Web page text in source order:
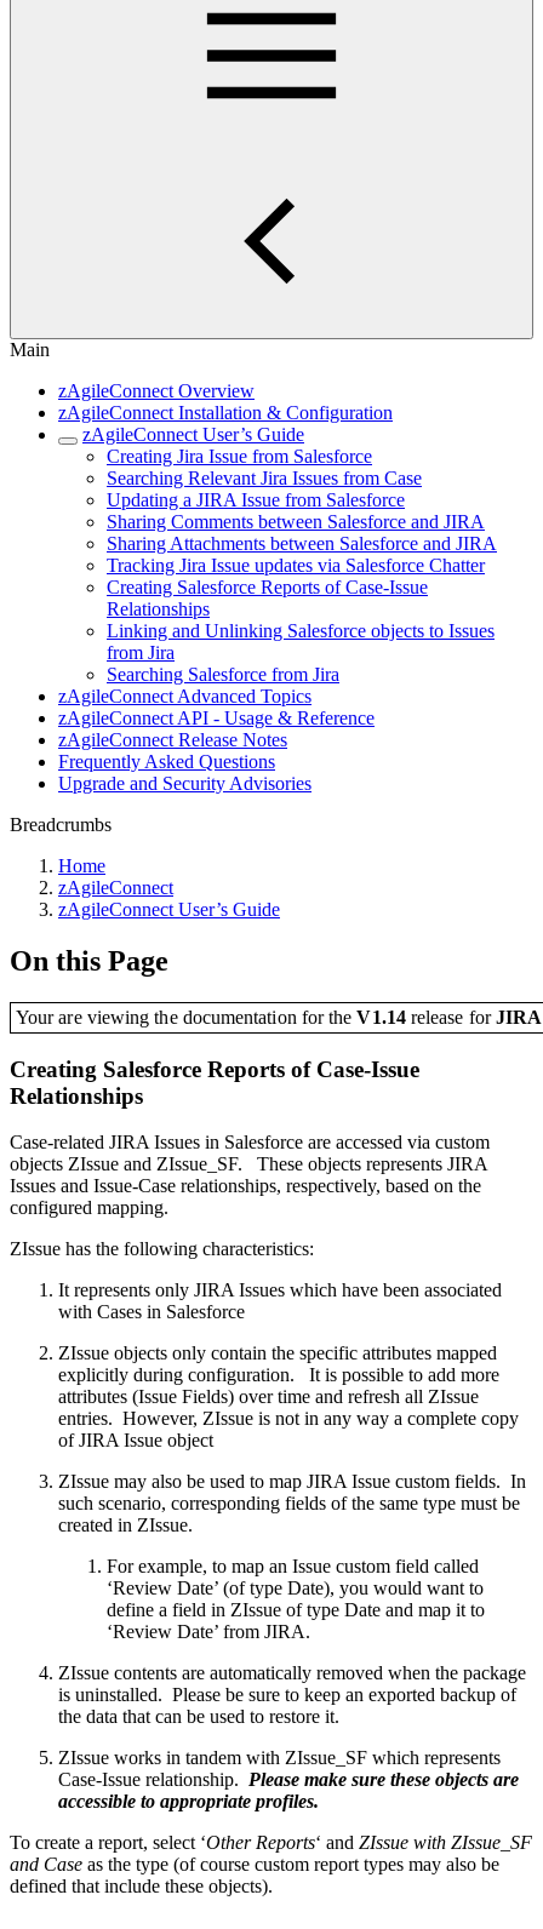
Main
zAgileConnect Overview
zAgileConnect Installation & Configuration
zAgileConnect User’s Guide
Creating Jira Issue from Salesforce
Searching Relevant Jira Issues from Case
Updating a JIRA Issue from Salesforce
Sharing Comments between Salesforce and JIRA
Sharing Attachments between Salesforce and JIRA
Tracking Jira Issue updates via Salesforce Chatter
Creating Salesforce Reports of Case-Issue
Relationships
Linking and Unlinking Salesforce objects to Issues
from Jira
Searching Salesforce from Jira
zAgileConnect Advanced Topics
zAgileConnect API - Usage & Reference
zAgileConnect Release Notes
Frequently Asked Questions
Upgrade and Security Advisories
Breadcrumbs
Home
zAgileConnect
zAgileConnect User’s Guide
On this Page
Your are viewing the documentation for theV1.14release forJIRA
Creating Salesforce Reports of Case-Issue
Relationships
Case-related JIRA Issues in Salesforce are accessed via custom
objects ZIssue and ZIssue_SF. These objects represents JIRA
Issues and Issue-Case relationships, respectively, based on the
configured mapping.
ZIssue has the following characteristics:
It represents only JIRA Issues which have been associated
with Cases in Salesforce
ZIssue objects only contain the specific attributes mapped
explicitly during configuration. It is possible to add more
attributes (Issue Fields) over time and refresh all ZIssue
entries. However, ZIssue is not in any way a complete copy
of JIRA Issue object
ZIssue may also be used to map JIRA Issue custom fields. In
such scenario, corresponding fields of the same type must be
created in ZIssue.
For example, to map an Issue custom field called
‘Review Date’ (of type Date), you would want to
define a field in ZIssue of type Date and map it to
‘Review Date’ from JIRA.
ZIssue contents are automatically removed when the package
is uninstalled. Please be sure to keep an exported backup of
the data that can be used to restore it.
ZIssue works in tandem with ZIssue_SF which represents
Case-Issue relationship. Please make sure these objects are
accessible to appropriate profiles.
To create a report, select ‘Other Reports‘ and ZIssue with ZIssue_SF
and Case as the type (of course custom report types may also be
defined that include these objects).